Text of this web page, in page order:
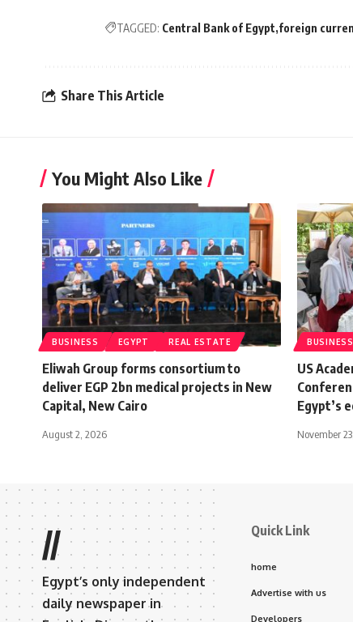
TAGGED: Central Bank of Egypt foreign
Share This Article
You Might Also Like
BUSINESS EGYPT REAL ESTATE
Eliwah Group forms consortium to
deliver EGP 2bn medical projects in New
Capital, New Cairo
August 2, 2026
BUSINESS
US
Egypt’s
November
//
Egypt’s only independent
daily newspaper in
Quick Link
home
Advertise with us
Developers